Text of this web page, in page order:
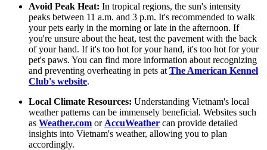
Avoid Peak Heat: In tropical regions, the sun's intensity
peaks between 11 a.m. and 3 p.m. It's recommended to walk
your pets early in the morning or late in the afternoon. If
you're unsure about the heat, test the pavement with the back
of your hand. If it's too hot for your hand, it's too hot for your
pet's paws. You can find more information about recognizing
and preventing overheating in pets at The American Kennel
Club's website.
Local Climate Resources: Understanding Vietnam's local
weather patterns can be immensely beneficial. Websites such
as Weather.com or AccuWeather can provide detailed
insights into Vietnam's weather, allowing you to plan
accordingly.